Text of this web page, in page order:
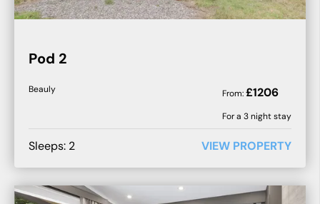
Pod 2
Beauly From:£1206
For a 3night stay
Sleeps: 2 VIEW PROPERTY